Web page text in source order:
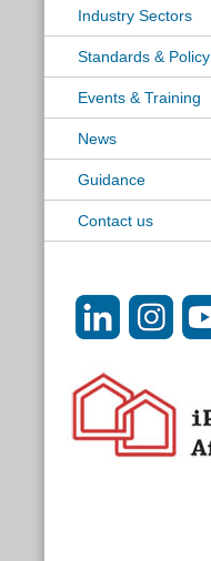
Industry Sectors
Standards & Policy
Events & Training
News
Guidance
Contact us